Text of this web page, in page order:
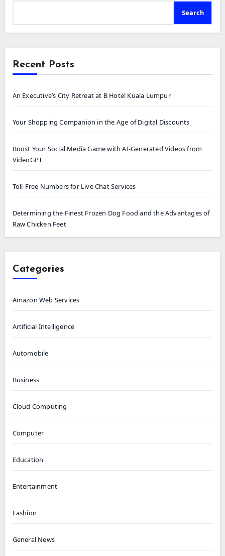
Search
Recent Posts
An Executive’s City Retreat at B Hotel Kuala Lumpur
Your Shopping Companion in the Age of Digital Discounts
Boost Your Social Media Game with AI-Generated Videos from
VideoGPT
Toll-Free Numbers for Live Chat Services
Determining the Finest Frozen Dog Food and the Advantages of
Raw Chicken Feet
Categories
Amazon Web Services
Artificial Intelligence
Automobile
Business
Cloud Computing
Computer
Education
Entertainment
Fashion
General News